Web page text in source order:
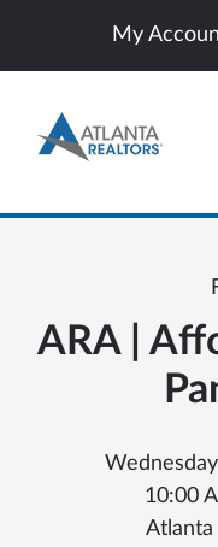
My
ARA |
10:00
Atlanta